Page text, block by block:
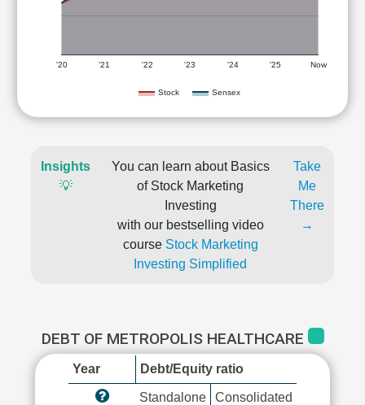
Stock Sensex
'20 '21 '22 '23 '24 '25 Now
Insights
💡
You can learn about Basics
of Stock Marketing
Investing
with our bestselling video
course Stock Marketing
Investing Simplified
Take
Me
There
→
DEBT OF METROPOLIS HEALTHCARE
Year Debt/Equity ratio
Standalone Consolidated